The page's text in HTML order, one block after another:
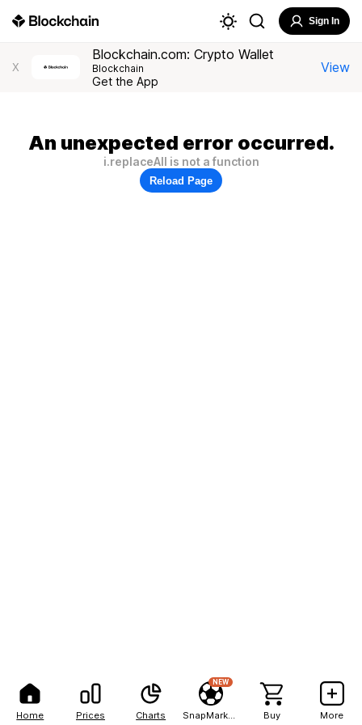
Home Prices Charts
NEW
Buy More
Sign In
X
Blockchain.com: Crypto Wallet
Blockchain
Get the App
View
An unexpected error occurred.
i.replaceAll is not a function
Reload Page